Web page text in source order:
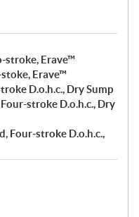
stroke, Erave™
Erave™
D.o.h.c., Dry Sump
stroke D.o.h.c., Dry
Four-stroke D.o.h.c.,